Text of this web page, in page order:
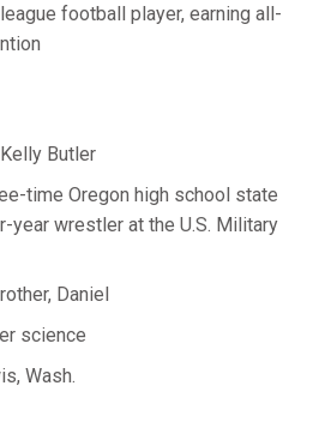
football player, earning all-
Butler
time Oregon high school state
year wrestler at the U.S. Military
Daniel
science
Wash.